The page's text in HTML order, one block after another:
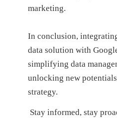
marketing.
In conclusion,
data solution with
simplifying data
unlocking new
strategy.
Stay informed, stay